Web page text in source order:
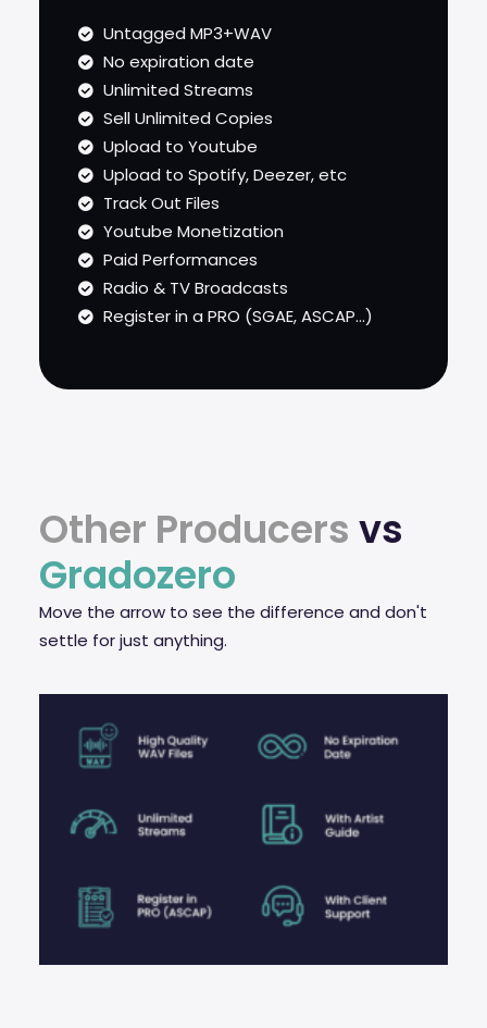
Untagged MP3+WAV
No expiration date
Unlimited Streams
Sell Unlimited Copies
Upload to Youtube
Upload to Spotify, Deezer, etc
Track Out Files
Youtube Monetization
Paid Performances
Radio & TV Broadcasts
Register in a PRO (SGAE, ASCAP...)
Other Producers vs
Gradozero
Move the arrow to see the difference and don't
settle for just anything.